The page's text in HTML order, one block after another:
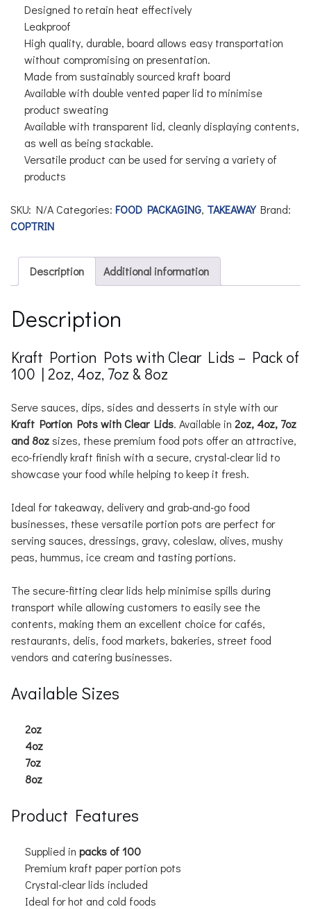
Designed to retain heat effectively
Leakproof
High quality, durable, board allows easy transportation
without compromising on presentation.
Made from sustainably sourced kraft board
Available with double vented paper lid to minimise
product sweating
Available with transparent lid, cleanly displaying contents,
as well as being stackable.
Versatile product can be used for serving a variety of
products
SKU: N/ACategories: FOOD PACKAGING, TAKEAWAY Brand:
COPTRIN
Description Additional information
Description
Kraft Portion Pots with Clear Lids – Pack of
100 | 2oz, 4oz, 7oz & 8oz
Serve sauces, dips, sides and desserts in style with our
Kraft Portion Pots with Clear Lids. Available in 2oz, 4oz, 7oz
and 8ozsizes, these premium food pots offer an attractive,
eco-friendly kraft finish with a secure, crystal-clear lid to
showcase your food while helping to keep it fresh.
Ideal for takeaway, delivery and grab-and-go food
businesses, these versatile portion pots are perfect for
serving sauces, dressings, gravy, coleslaw, olives, mushy
peas, hummus, ice cream and tasting portions.
The secure-fitting clear lids help minimise spills during
transport while allowing customers to easily see the
contents, making them an excellent choice for cafés,
restaurants, delis, food markets, bakeries, street food
vendors and catering businesses.
Available Sizes
2oz
4oz
7oz
8oz
Product Features
Supplied in packs of 100
Premium kraft paper portion pots
Crystal-clear lids included
Ideal for hot and cold foods